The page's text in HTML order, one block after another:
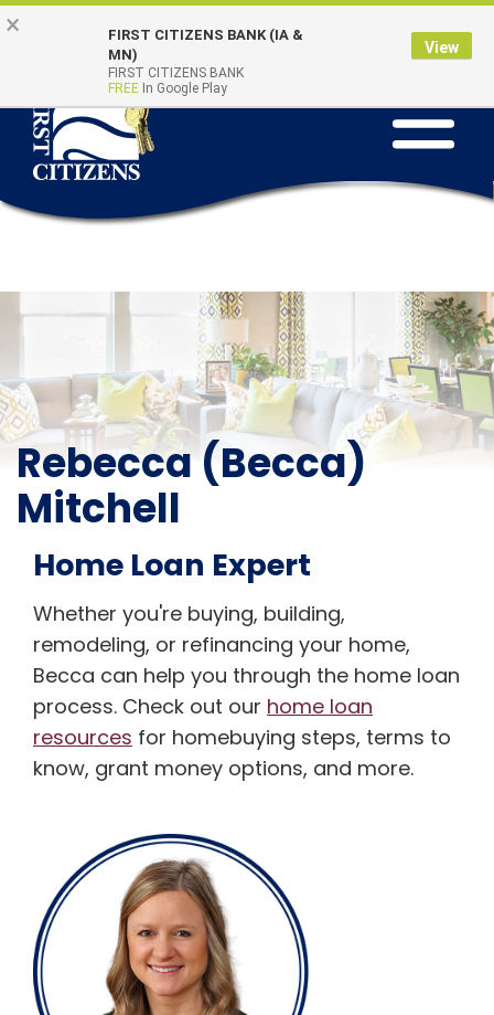
Skip to main content
Go to Online Banking
Toggle
Quick Links
Rebecca (Becca)
Mitchell
Home Loan Expert
Whether you're buying, building,
remodeling, or refinancing your home,
Becca can help you through the home loan
process. Check out our home loan
resources for homebuying steps, terms to
know, grant money options, and more.
×
FIRST CITIZENS BANK (IA &
MN)
FIRST CITIZENS BANK
FREE In Google Play
View